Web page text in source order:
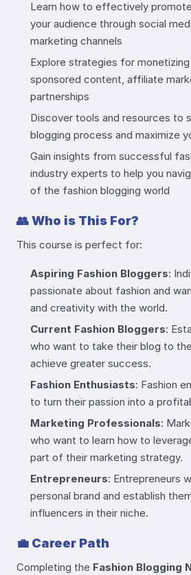
Learn how to effectively
your audience through social
marketing channels
Explore strategies for
sponsored content, affiliate
partnerships
Discover tools and resources to
blogging process and maximize
Gain insights from successful
industry experts to help you
of the fashion blogging world
👥Who is This For?
This course is perfect for:
Aspiring Fashion Bloggers:
passionate about fashion and
and creativity with the world.
Current Fashion Bloggers:
who want to take their blog to
achieve greater success.
Fashion Enthusiasts: Fashion
to turn their passion into a
Marketing Professionals:
who want to learn how to
part of their marketing strategy.
Entrepreneurs: Entrepreneurs
personal brand and establish
influencers in their niche.
💼 Career Path
Completing the Fashion Blogging